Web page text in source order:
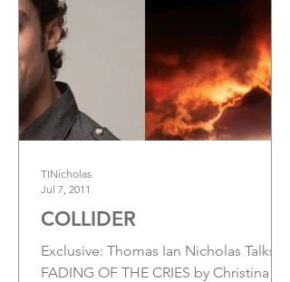
COLLIDER
Exclusive: Thomas Ian Nicholas Talks
FADING OF THE CRIES by Christina
TINicholas
Jul 7, 2011